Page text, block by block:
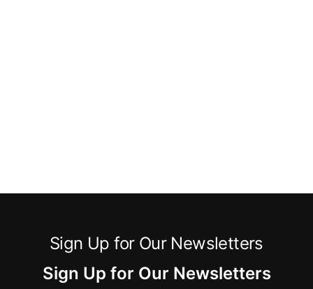
Sign Up for Our Newsletters
Sign Up for Our Newsletters